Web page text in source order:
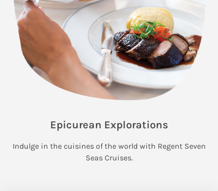
Epicurean Explorations
Indulge in the cuisines of the world with Regent Seven
Seas Cruises.